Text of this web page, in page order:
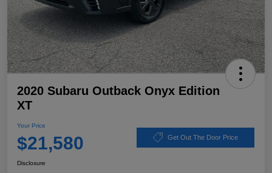
2020 Subaru Outback Onyx Edition
XT
Your Price
$21,580 Get Out The Door Price
Disclosure